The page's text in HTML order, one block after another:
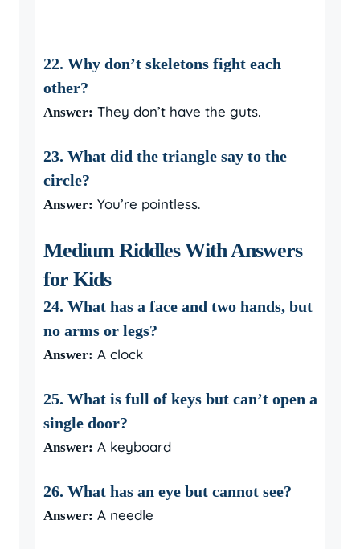
22. Why don’t skeletons fight each
other?
Answer: They don’t have the guts.
23. What did the triangle say to the
circle?
Answer: You’re pointless.
Medium Riddles With Answers
for Kids
24. What has a face and two hands, but
no arms or legs?
Answer: A clock
25. What is full of keys but can’t open a
single door?
Answer: A keyboard
26. What has an eye but cannot see?
Answer: A needle